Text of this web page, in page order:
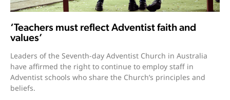
‘Teachers must reflect Adventist faith and
values’
Leaders of the Seventh-day Adventist Church in Australia
have affirmed the right to continue to employ staff in
Adventist schools who share the Church’s principles and
beliefs.